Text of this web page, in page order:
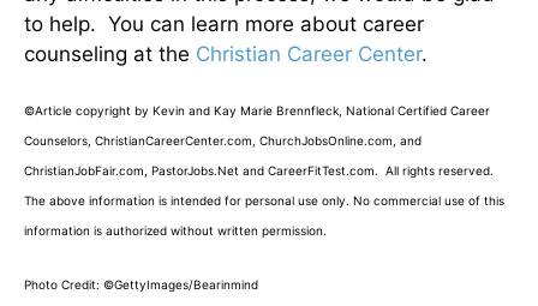
to help. You can learn more about career
counseling at the Christian Career Center.
©Article copyright by Kevin and Kay Marie Brennfleck, National Certified Career
Counselors, ChristianCareerCenter.com, ChurchJobsOnline.com, and
ChristianJobFair.com, PastorJobs.Net and CareerFitTest.com. All rights reserved.
The above information is intended for personal use only. No commercial use of this
information is authorized without written permission.
Photo Credit: ©GettyImages/Bearinmind